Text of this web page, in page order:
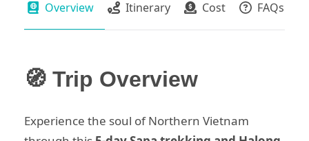
Overview Itinerary Cost FAQs
🧭 Trip Overview
Experience the soul of Northern Vietnam